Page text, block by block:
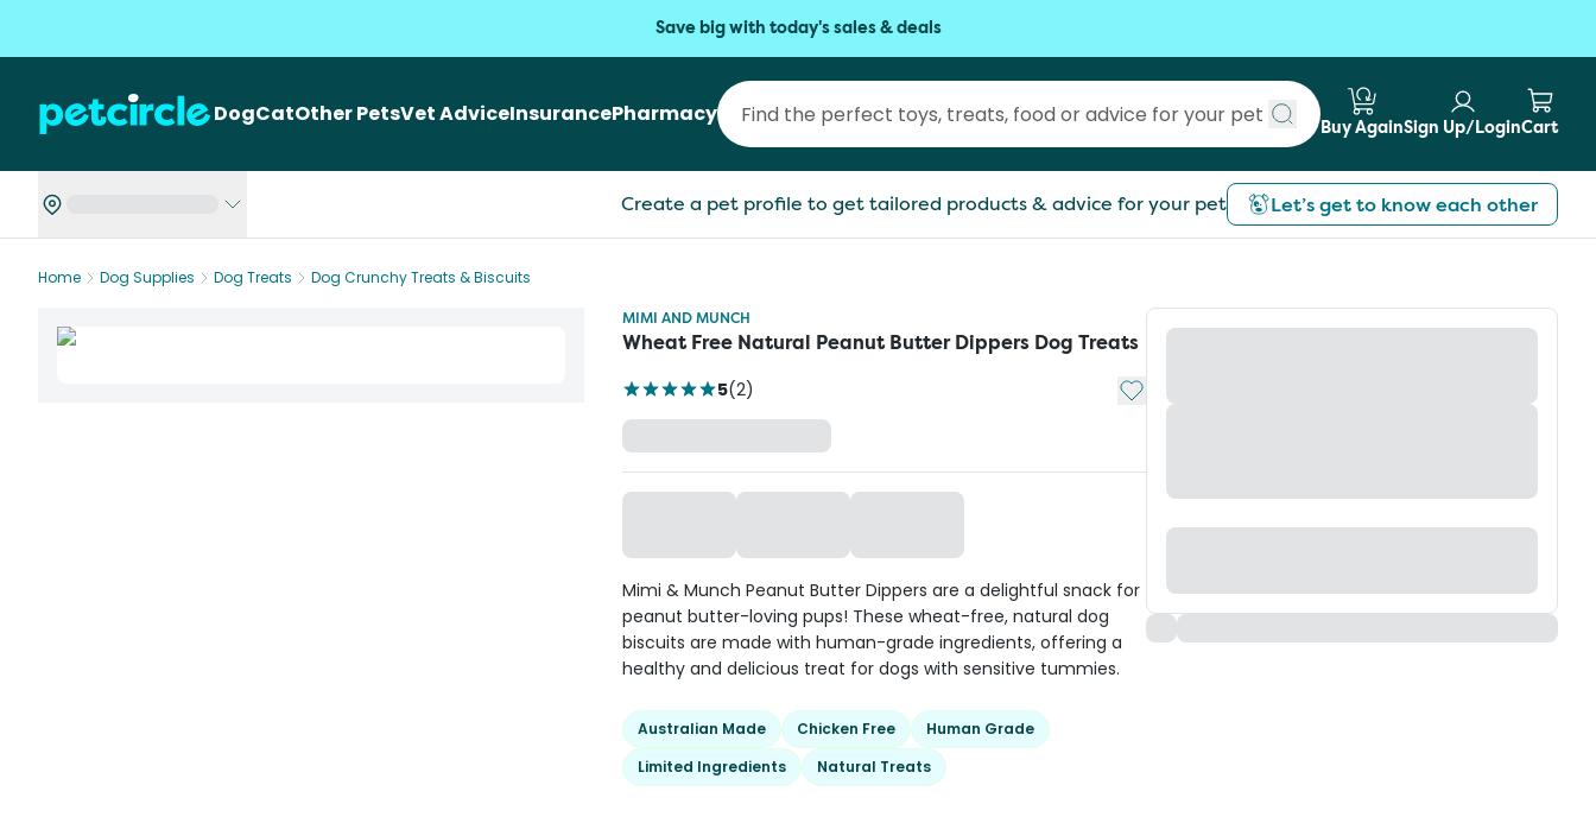
Save big with today's sales & deals
DogCatOther PetsVet AdviceInsurancePharmacy
Submit search
Buy AgainSign Up/LoginCart
Create a pet profile to get tailored products & advice for your pet Let’s get to know each other
Home Dog Supplies Dog Treats
Dog Crunchy Treats & Biscuits
MIMI AND MUNCH
Wheat Free Natural Peanut Butter Dippers Dog Treats
5(2) Add to My List
Mimi & Munch Peanut Butter Dippers are a delightful snack for
peanut butter-loving pups! These wheat-free, natural dog
biscuits are made with human-grade ingredients, offering a
healthy and delicious treat for dogs with sensitive tummies.
Australian Made Chicken Free
Human Grade
Limited Ingredients
Natural Treats